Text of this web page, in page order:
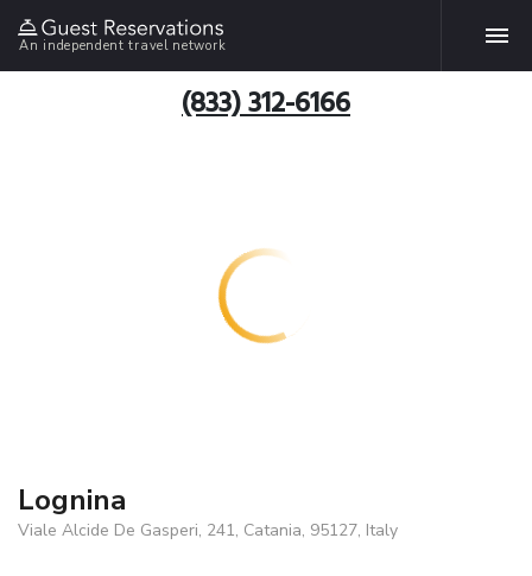
An independent travel network
(833) 312-6166
Lognina
Viale Alcide De Gasperi, 241, Catania, 95127, Italy